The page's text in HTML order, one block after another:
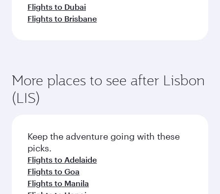
Flights to Dubai
Flights to Brisbane
More places to see after Lisbon
(LIS)
Keep the adventure going with these
picks.
Flights to Adelaide
Flights to Goa
Flights to Manila